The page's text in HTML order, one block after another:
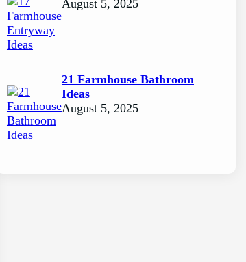
August 5, 2025
21 Farmhouse Bathroom
Ideas
August 5, 2025